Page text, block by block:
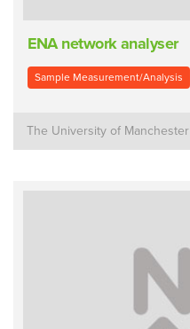
ENA network analyser
Sample Measurement/Analysis
The University of Manchester